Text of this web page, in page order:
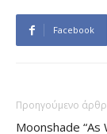
Facebook
Προηγούμενο
Moonshade “As